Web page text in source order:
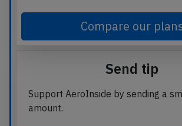
Compare our
Send tip
Support AeroInside by sending a
amount.